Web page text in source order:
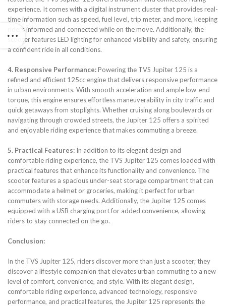
experience. It comes with a digital instrument cluster that provides real-
time information such as speed, fuel level, trip meter, and more, keeping
riders informed and connected while on the move. Additionally, the
scooter features LED lighting for enhanced visibility and safety, ensuring
a confident ride in all conditions.
4. Responsive Performance:Powering the TVS Jupiter 125 is a
refined and efficient 125cc engine that delivers responsive performance
in urban environments. With smooth acceleration and ample low-end
torque, this engine ensures effortless maneuverability in city traffic and
quick getaways from stoplights. Whether cruising along boulevards or
navigating through crowded streets, the Jupiter 125 offers a spirited
and enjoyable riding experience that makes commuting a breeze.
5. Practical Features: In addition to its elegant design and
comfortable riding experience, the TVS Jupiter 125 comes loaded with
practical features that enhance its functionality and convenience. The
scooter features a spacious under-seat storage compartment that can
accommodate a helmet or groceries, making it perfect for urban
commuters with storage needs. Additionally, the Jupiter 125 comes
equipped with a USB charging port for added convenience, allowing
riders to stay connected on the go.
Conclusion:
In the TVS Jupiter 125, riders discover more than just a scooter; they
discover a lifestyle companion that elevates urban commuting to a new
level of comfort, convenience, and style. With its elegant design,
comfortable riding experience, advanced technology, responsive
performance, and practical features, the Jupiter 125 represents the